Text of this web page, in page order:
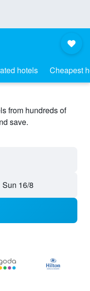
hotels Cheapest
from hundreds of
save.
Sun 16/8